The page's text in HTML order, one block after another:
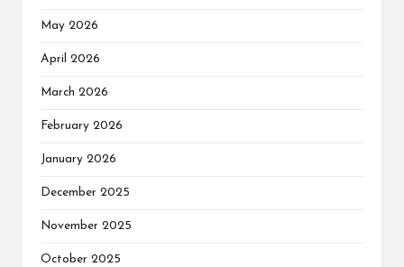
May 2026
April 2026
March 2026
February 2026
January 2026
December 2025
November 2025
October 2025